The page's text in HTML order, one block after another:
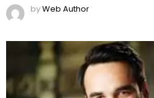
byWeb Author